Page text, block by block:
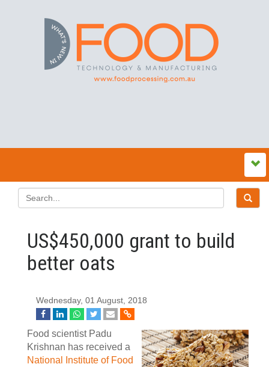
US$450,000 grant to build
better oats
Wednesday, 01 August, 2018
Food scientist Padu
Krishnan has received a
National Institute of Food